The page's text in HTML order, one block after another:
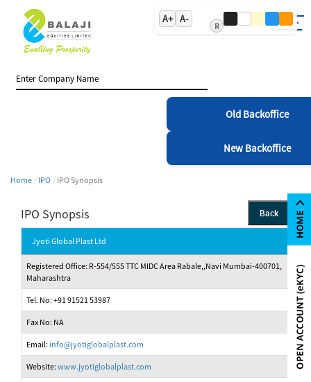
A+ A-
R
Old Backoffice
New Backoffice
Home IPO IPO Synopsis
Back
IPO Synopsis
Jyoti Global Plast Ltd
Registered Office: R-554/555 TTC MIDC Area Rabale,,Navi Mumbai-400701,
Maharashtra
Tel. No: +91 91521 53987
Fax No: NA
Email: info@jyotiglobalplast.com
Website: www.jyotiglobalplast.com